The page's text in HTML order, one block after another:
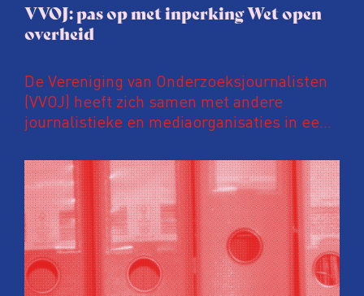
VVOJ: pas op met inperking Wet open
overheid
De Vereniging van Onderzoeksjournalisten
(VVOJ) heeft zich samen met andere
journalistieke en mediaorganisaties in een
voorstellen om de Wet open overheid (Woo)
vergaand aan te passen. Volgens deze
organisaties zijn deze suggesties voorbarig,
verontrustend en prematuur, zeker nu de
wet nog maar enkele jaren van kracht is en
lopende onderzoeken en evaluaties nog
niet zijn afgerond.